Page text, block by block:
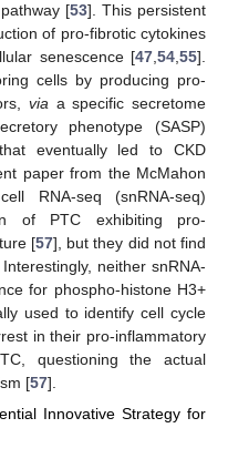
[53]. This persistent
of pro-fibrotic cytokines
senescence [47 54 55].
cells by producing pro-
via a specific secretome
phenotype (SASP)
eventually led to CKD
paper from the McMahon
RNA-seq (snRNA-seq)
of PTC exhibiting pro-
[57], but they did not find
neither snRNA-
for phospho-histone H3+
used to identify cell cycle
in their pro-inflammatory
questioning the actual
[57].
Innovative Strategy for